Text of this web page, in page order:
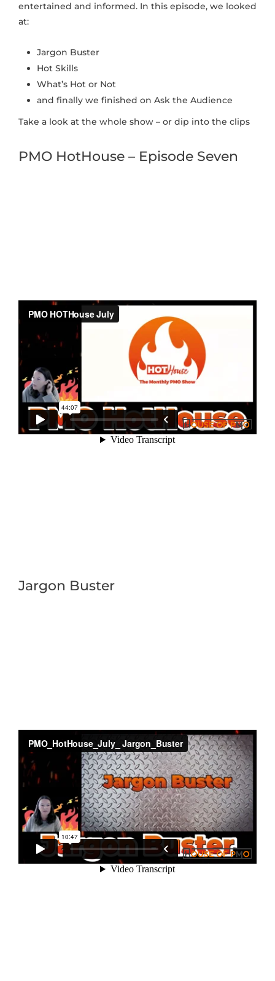
entertained and informed. In this episode, we looked
at:
Jargon Buster
Hot Skills
What’s Hot or Not
and finally we finished on Ask the Audience
Take a look at the whole show – or dip into the clips
PMO HotHouse – Episode Seven
Jargon Buster